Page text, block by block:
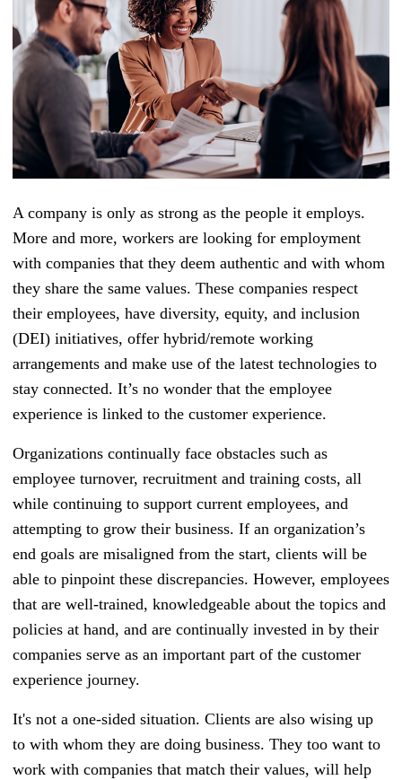
A company is only as strong as the people it employs.
More and more, workers are looking for employment
with companies that they deem authentic and with whom
they share the same values. These companies respect
their employees, have diversity, equity, and inclusion
(DEI) initiatives, offer hybrid/remote working
arrangements and make use of the latest technologies to
stay connected. It’s no wonder that the employee
experience is linked to the customer experience.
Organizations continually face obstacles such as
employee turnover, recruitment and training costs, all
while continuing to support current employees, and
attempting to grow their business. If an organization’s
end goals are misaligned from the start, clients will be
able to pinpoint these discrepancies. However, employees
that are well-trained, knowledgeable about the topics and
policies at hand, and are continually invested in by their
companies serve as an important part of the customer
experience journey.
It's not a one-sided situation. Clients are also wising up
to with whom they are doing business. They too want to
work with companies that match their values, will help